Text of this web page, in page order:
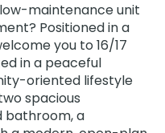
maintenance unit
Positioned in a
you to 16/17
in a peaceful
oriented lifestyle
spacious
bathroom, a